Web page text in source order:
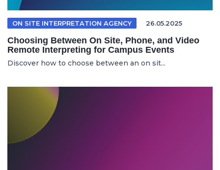
ON SITE INTERPRETATION AGENCY 26.05.2025
Choosing Between On Site, Phone, and Video
Remote Interpreting for Campus Events
Discover how to choose between an on sit...